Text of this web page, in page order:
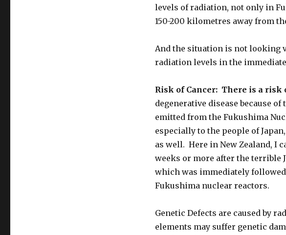
levels of radiation, not only in
150-200 kilometres away from
And the situation is not looking
radiation levels in the
Risk of Cancer: There is a risk
degenerative disease because
emitted from the Fukushima
especially to the people of
as well. Here in New Zealand, I
weeks or more after the terrible
which was immediately
Fukushima nuclear reactors.
Genetic Defects are caused by
elements may suffer genetic